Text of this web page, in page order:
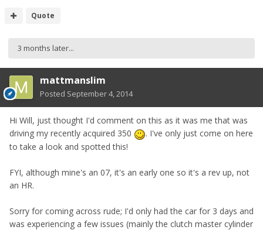
Quote
3 months later...
mattmanslim
Posted September 4, 2014
Hi Will, just thought I'd comment on this as it was me that was
driving my recently acquired 350
. I've only just come on here
to take a look and spotted this!
FYI, although mine's an 07, it's an early one so it's a rev up, not
an HR.
Sorry for coming across rude; I'd only had the car for 3 days and
was experiencing a few issues (mainly the clutch master cylinder